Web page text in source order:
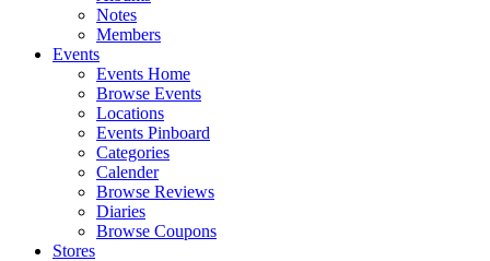
Notes
Members
Events
Events Home
Browse Events
Locations
Events Pinboard
Categories
Calender
Browse Reviews
Diaries
Browse Coupons
Stores